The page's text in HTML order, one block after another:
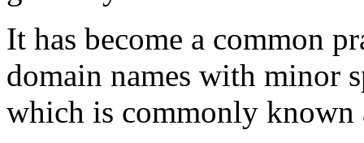
It has become a common
domain names with minor
which is commonly known